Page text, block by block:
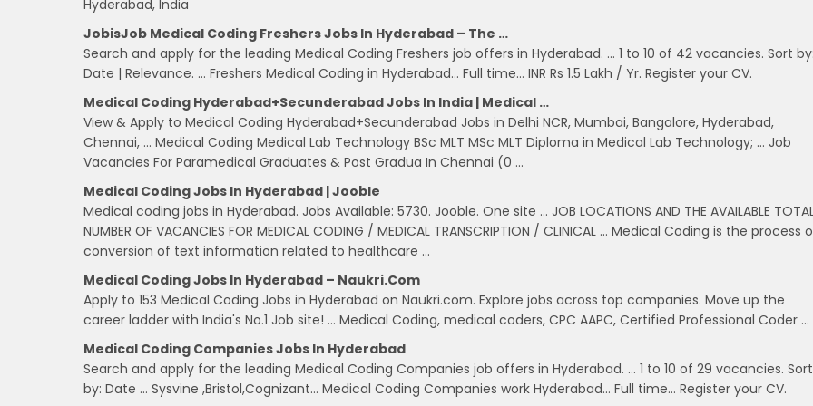
Hyderabad, India
JobisJob Medical Coding Freshers Jobs In Hyderabad – The …
Search and apply for the leading Medical Coding Freshers job offers in Hyderabad. … 1 to 10 of 42 vacancies. Sort by:
Date | Relevance. … Freshers Medical Coding in Hyderabad… Full time… INR Rs 1.5 Lakh / Yr. Register your CV.
Medical Coding Hyderabad+Secunderabad Jobs In India | Medical …
View & Apply to Medical Coding Hyderabad+Secunderabad Jobs in Delhi NCR, Mumbai, Bangalore, Hyderabad,
Chennai, … Medical Coding Medical Lab Technology BSc MLT MSc MLT Diploma in Medical Lab Technology; … Job
Vacancies For Paramedical Graduates & Post Gradua In Chennai (0 …
Medical Coding Jobs In Hyderabad | Jooble
Medical coding jobs in Hyderabad. Jobs Available: 5730. Jooble. One site … JOB LOCATIONS AND THE AVAILABLE
NUMBER OF VACANCIES FOR MEDICAL CODING / MEDICAL TRANSCRIPTION / CLINICAL … Medical Coding is the process
conversion of text information related to healthcare …
Medical Coding Jobs In Hyderabad – Naukri.com
Apply to 153 Medical Coding Jobs in Hyderabad on Naukri.com. Explore jobs across top companies. Move up the
career ladder with India's No.1 Job site! … Medical Coding, medical coders, CPC AAPC, Certified Professional Coder …
Medical Coding Companies Jobs In Hyderabad
Search and apply for the leading Medical Coding Companies job offers in Hyderabad. … 1 to 10 of 29 vacancies. Sort
by: Date … Sysvine ,Bristol,Cognizant… Medical Coding Companies work Hyderabad… Full time… Register your CV.